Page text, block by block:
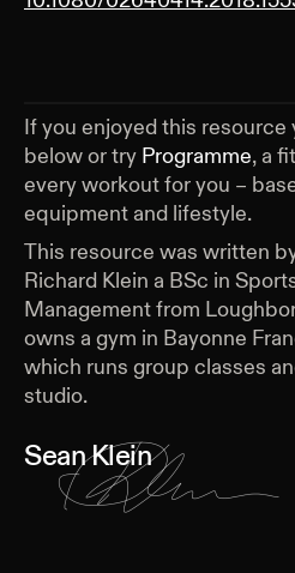
If you enjoyed this resource
below or try Programme, a
every workout for you –
equipment and lifestyle.
This resource was written
Richard Klein a BSc in
Management from
owns a gym in Bayonne
which runs group classes
studio.
Sean Klein